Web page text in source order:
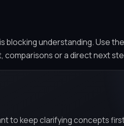
blocking understanding. Use
or a direct next
to keep clarifying concepts